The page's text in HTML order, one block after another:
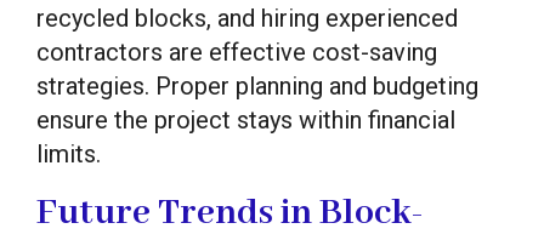
recycled blocks, and hiring experienced
contractors are effective cost-saving
strategies. Proper planning and budgeting
ensure the project stays within financial
limits.
Future Trends in Block-